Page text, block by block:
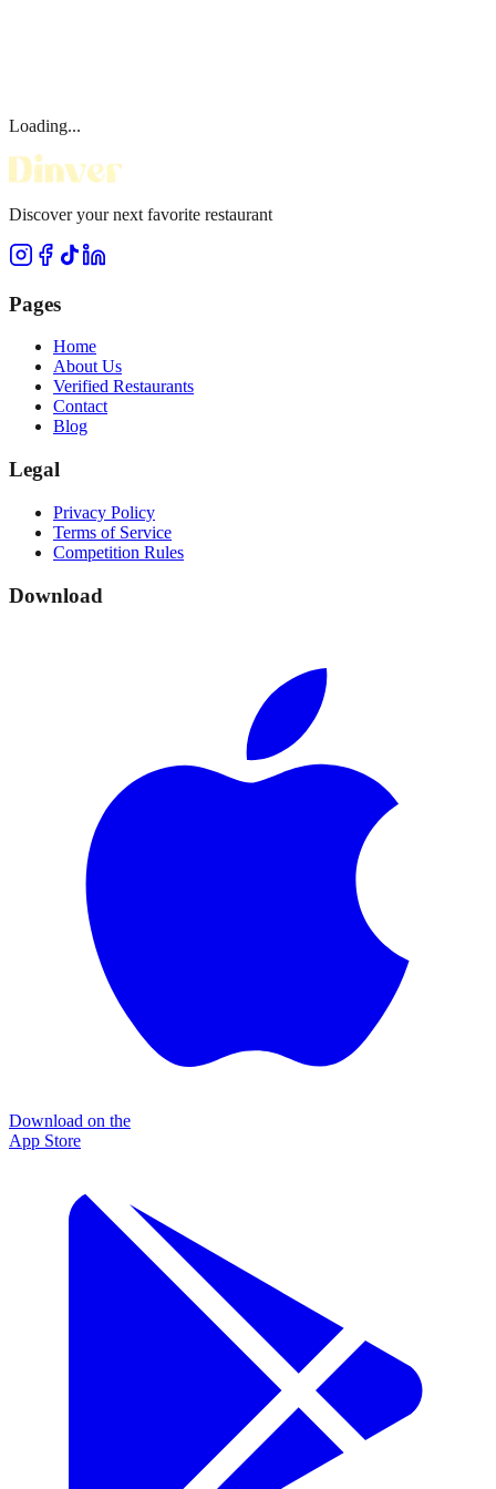
Loading...
Discover your next favorite restaurant
Pages
Home
About Us
Verified Restaurants
Contact
Blog
Legal
Privacy Policy
Terms of Service
Competition Rules
Download
Download on the
App Store